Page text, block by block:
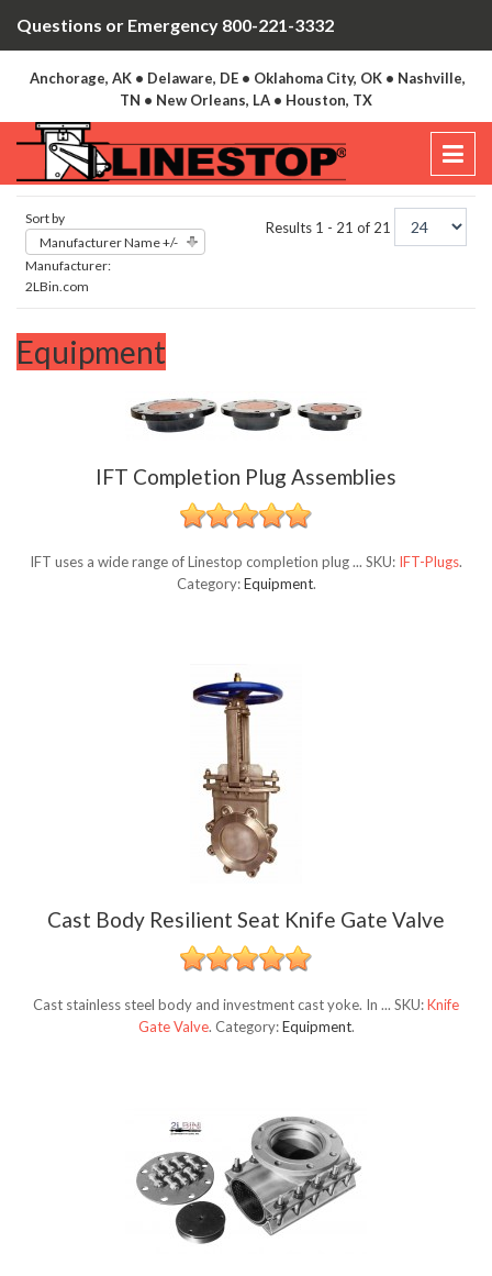
Questions or Emergency 800-221-3332
Anchorage, AK • Delaware, DE • Oklahoma City, OK • Nashville,
TN • New Orleans, LA • Houston, TX
Sort by
Manufacturer Name +/-
Manufacturer:
2LBin.com
Results 1 - 21 of 21
Equipment
IFT Completion Plug Assemblies
IFT uses a wide range of Linestop completion plug ... SKU: IFT-Plugs.
Category:Equipment.
Cast Body Resilient Seat Knife Gate Valve
Cast stainless steel body and investment cast yoke. In ... SKU:Knife
Gate Valve. Category:Equipment.